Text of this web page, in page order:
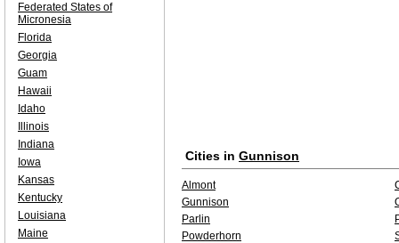
Cities in Gunnison
Almont
Gunnison
Parlin
Powderhorn
Federated States of
Micronesia
Florida
Georgia
Guam
Hawaii
Idaho
Illinois
Indiana
Iowa
Kansas
Kentucky
Louisiana
Maine